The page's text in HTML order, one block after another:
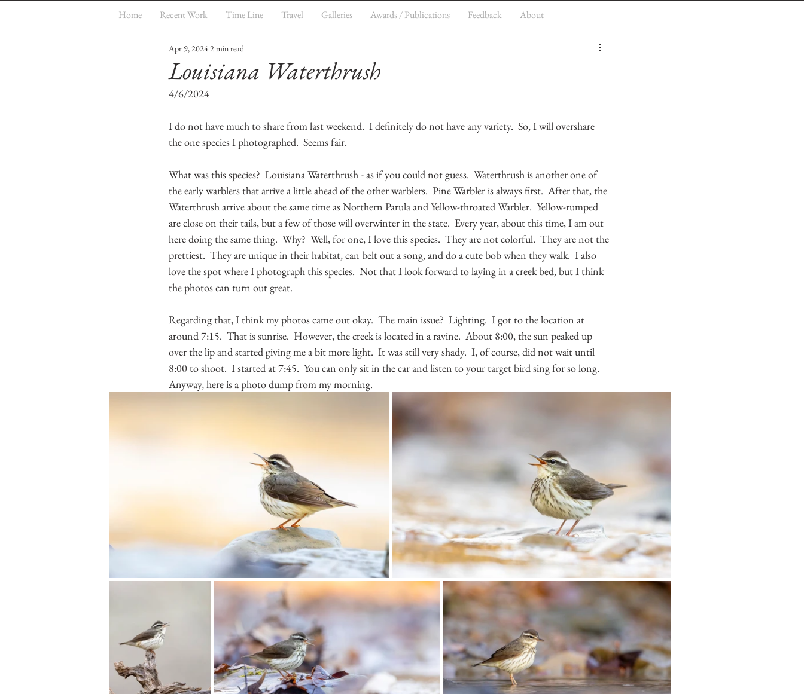
Home Recent Work Time Line Travel Galleries Awards / Publications Feedback About
Louisiana Waterthrush
Apr 9, 2024 2 min read
4/6/2024
I do not have much to share from last weekend.  I definitely do not have any variety.  So, I will overshare
the one species I photographed.  Seems fair.
What was this species?  Louisiana Waterthrush - as if you could not guess.  Waterthrush is another one of
the early warblers that arrive a little ahead of the other warblers.  Pine Warbler is always first.  After that, the
Waterthrush arrive about the same time as Northern Parula and Yellow-throated Warbler.  Yellow-rumped
are close on their tails, but a few of those will overwinter in the state.  Every year, about this time, I am out
here doing the same thing.  Why?  Well, for one, I love this species.  They are not colorful.  They are not the
prettiest.  They are unique in their habitat, can belt out a song, and do a cute bob when they walk.  I also
love the spot where I photograph this species.  Not that I look forward to laying in a creek bed, but I think
the photos can turn out great.
Regarding that, I think my photos came out okay.  The main issue?  Lighting.  I got to the location at
around 7:15.  That is sunrise.  However, the creek is located in a ravine.  About 8:00, the sun peaked up
over the lip and started giving me a bit more light.  It was still very shady.  I, of course, did not wait until
8:00 to shoot.  I started at 7:45.  You can only sit in the car and listen to your target bird sing for so long.
Anyway, here is a photo dump from my morning.